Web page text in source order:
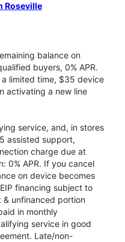
Roseville
balance on
buyers, 0% APR.
limited time, $35 device
activating a new line
service, and, in stores
assisted support,
charge due at
0% APR. If you cancel
on device becomes
financing subject to
unfinanced portion
in monthly
service in good
Late/non-